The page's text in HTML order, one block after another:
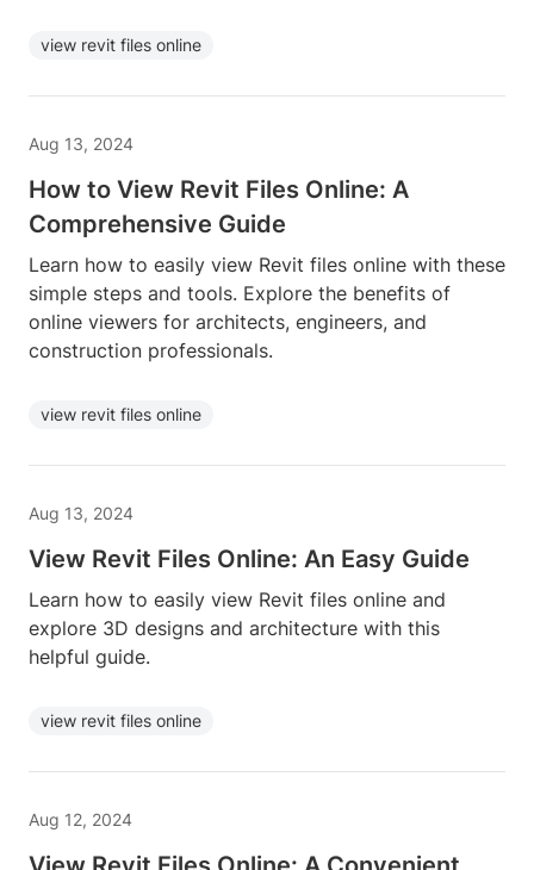
view revit files online
Aug 13, 2024
How to View Revit Files Online: A
Comprehensive Guide
Learn how to easily view Revit files online with these
simple steps and tools. Explore the benefits of
online viewers for architects, engineers, and
construction professionals.
view revit files online
Aug 13, 2024
View Revit Files Online: An Easy Guide
Learn how to easily view Revit files online and
explore 3D designs and architecture with this
helpful guide.
view revit files online
Aug 12, 2024